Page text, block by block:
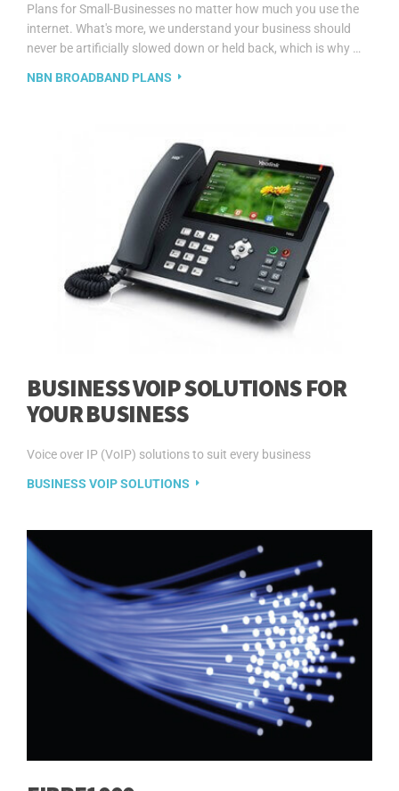
Plans for Small-Businesses no matter how much you use the
internet. What's more, we understand your business should
never be artificially slowed down or held back, which is why …
NBN BROADBAND PLANS
BUSINESS VOIP SOLUTIONS FOR
YOUR BUSINESS
Voice over IP (VoIP) solutions to suit every business
BUSINESS VOIP SOLUTIONS